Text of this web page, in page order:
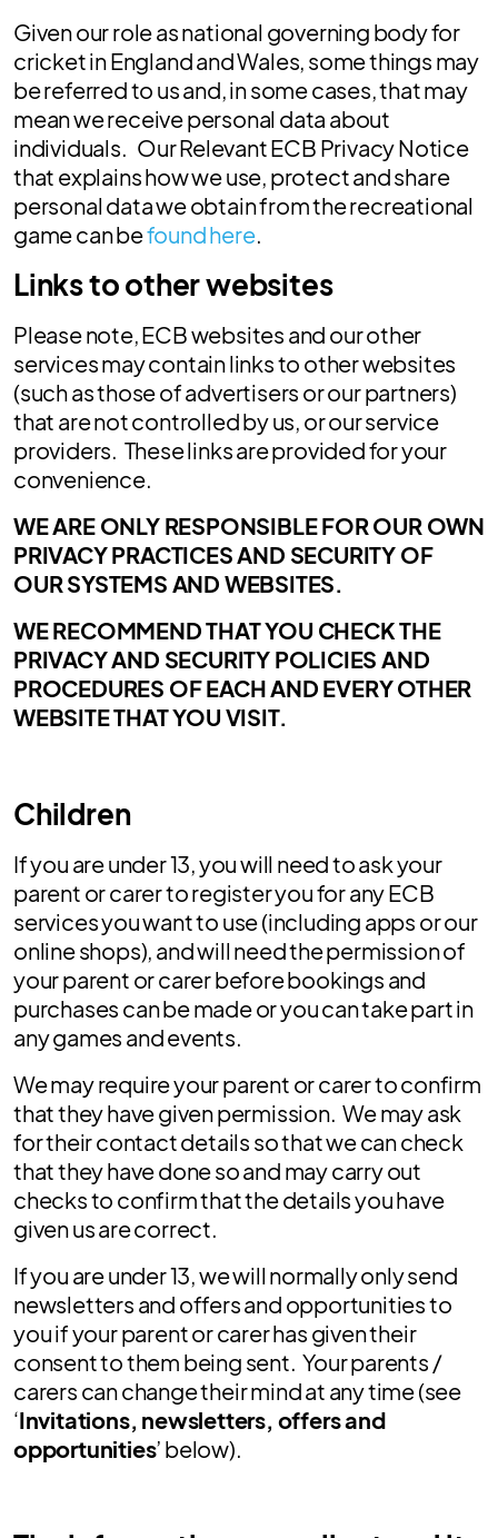
Given our role as national governing body for
cricket in England and Wales, some things may
be referred to us and, in some cases, that may
mean we receive personal data about
individuals. Our Relevant ECB Privacy Notice
that explains how we use, protect and share
personal data we obtain from the recreational
game can befound here.
Links to other websites
Please note, ECB websites and our other
services may contain links to other websites
(such as those of advertisers or our partners)
that are not controlled by us, or our service
providers. These links are provided for your
convenience.
WE ARE ONLY RESPONSIBLE FOR OUR OWN
PRIVACY PRACTICES AND SECURITY OF
OUR SYSTEMS AND WEBSITES.
WE RECOMMEND THAT YOU CHECK THE
PRIVACY AND SECURITY POLICIES AND
PROCEDURES OF EACH AND EVERY OTHER
WEBSITE THAT YOU VISIT.
Children
If you are under 13, you will need to ask your
parent or carer to register you for any ECB
services you want to use (including apps or our
online shops), and will need the permission of
your parent or carer before bookings and
purchases can be made or you can take part in
any games and events.
We may require your parent or carer to confirm
that they have given permission. We may ask
for their contact details so that we can check
that they have done so and may carry out
checks to confirm that the details you have
given us are correct.
If you are under 13, we will normally only send
newsletters and offers and opportunities to
you if your parent or carer has given their
consent to them being sent. Your parents /
carers can change their mind at any time (see
‘Invitations, newsletters, offers and
opportunities’ below).